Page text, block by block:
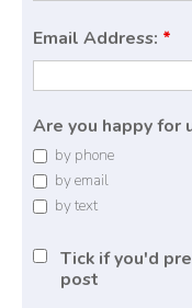
Email Address: *
Are you happy for
by phone
by email
by text
Tick if you'd
post